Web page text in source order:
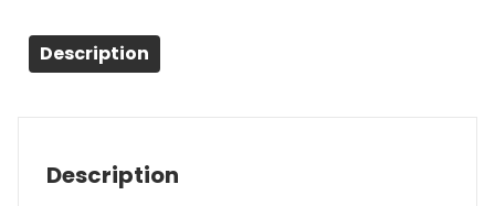
Description
Description